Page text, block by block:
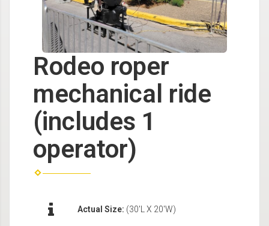
Rodeo roper
mechanical ride
(includes 1
operator)
Actual Size: (30'L X 20'W)